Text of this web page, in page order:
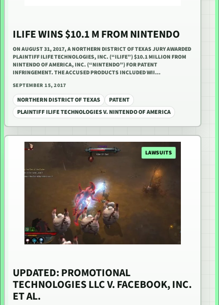
ILIFE WINS $10.1 M FROM NINTENDO
ON AUGUST 31, 2017, A NORTHERN DISTRICT OF TEXAS JURY AWARDED
PLAINTIFF ILIFE TECHNOLOGIES, INC. (“ILIFE”) $10.1 MILLION FROM
NINTENDO OF AMERICA, INC. (“NINTENDO”) FOR PATENT
INFRINGEMENT. THE ACCUSED PRODUCTS INCLUDED WII…
SEPTEMBER 15, 2017
NORTHERN DISTRICT OF TEXAS
PATENT
PLAINTIFF ILIFE TECHNOLOGIES V. NINTENDO OF AMERICA
LAWSUITS
UPDATED: PROMOTIONAL
TECHNOLOGIES LLC V. FACEBOOK, INC.
ET AL.